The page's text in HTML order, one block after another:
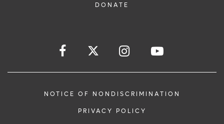
DONATE
NOTICE OF NONDISCRIMINATION
PRIVACY POLICY